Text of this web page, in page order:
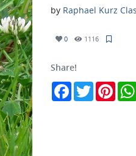
by Raphael Kurz
0 1116
Share!
FacebookTwitter